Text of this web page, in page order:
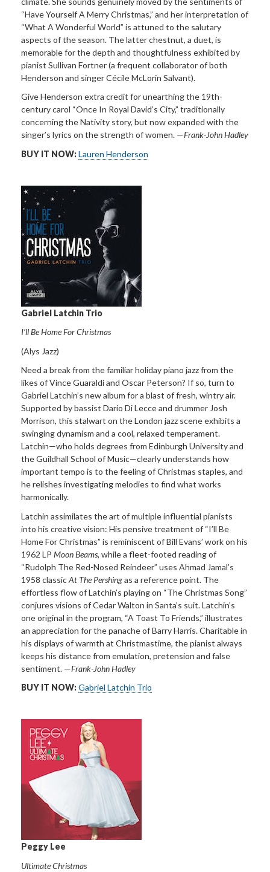
“Have Yourself A Merry Christmas,” and her interpretation of
“What A Wonderful World” is attuned to the salutary
aspects of the season. The latter chestnut, a duet, is
memorable for the depth and thoughtfulness exhibited by
pianist Sullivan Fortner (a frequent collaborator of both
Henderson and singer Cécile McLorin Salvant).
Give Henderson extra credit for unearthing the 19th-
century carol “Once In Royal David’s City,” traditionally
concerning the Nativity story, but now expanded with the
singer’s lyrics on the strength of women. —Frank-John Hadley
BUY IT NOW:Lauren Henderson
Gabriel Latchin Trio
I’ll Be Home For Christmas
(Alys Jazz)
Need a break from the familiar holiday piano jazz from the
likes of Vince Guaraldi and Oscar Peterson? If so, turn to
Gabriel Latchin’s new album for a blast of fresh, wintry air.
Supported by bassist Dario Di Lecce and drummer Josh
Morrison, this stalwart on the London jazz scene exhibits a
swinging dynamism and a cool, relaxed temperament.
Latchin—who holds degrees from Edinburgh University and
the Guildhall School of Music—clearly understands how
important tempo is to the feeling of Christmas staples, and
he relishes investigatingmelodies to find what works
harmonically.
Latchin assimilates the art of multiple influential pianists
into his creative vision: His pensive treatment of “I’ll Be
Home For Christmas” is reminiscent of Bill Evans’ work on his
1962 LP Moon Beams, while a fleet-footed reading of
“Rudolph The Red-Nosed Reindeer” uses Ahmad Jamal’s
1958 classicAt The Pershingas a reference point. The
effortless flow of Latchin’s playing on “The Christmas Song”
conjures visions of Cedar Walton in Santa’s suit. Latchin’s
one original in the program, “A Toast To Friends,” illustrates
an appreciation for the panache of Barry Harris. Charitable in
his displays of warmth at Christmastime, the pianist always
keeps his distance from emulation, pretension and false
sentiment. —Frank-John Hadley
BUY IT NOW:Gabriel Latchin Trio
Peggy Lee
Ultimate Christmas